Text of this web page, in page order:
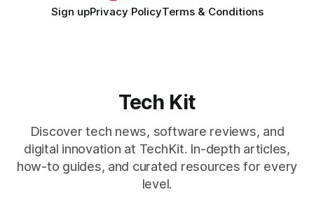
Sign upPrivacy PolicyTerms & Conditions
Tech Kit
Discover tech news, software reviews, and
digital innovation at TechKit. In-depth articles,
how-to guides, and curated resources for every
level.